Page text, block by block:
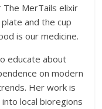
The MerTails elixir
and the cup
is our medicine.
educate about
on modern
Her work is
local bioregions